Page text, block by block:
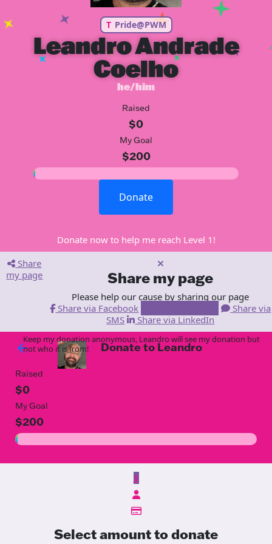
T Pride@PWM
Leandro Andrade
Coelho
he/him
Raised
$0
My Goal
$200
Donate
Donate now to help me reach Level 1!
Share
my page
Share my page
Please help our cause by sharing our page
Share via Facebook
Share via
SMS
Share via LinkedIn
arrow_back Donate to Leandro
Raised
$0
My Goal
$200
$
Select amount to donate
Keep my donation anonymous, Leandro will see my donation but
not who it is from!